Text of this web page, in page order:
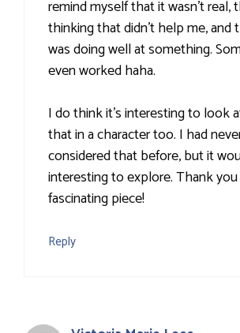
remind myself that it wasn't real,
thinking that didn't help me, and
was doing well at something.
even worked haha.
I do think it's interesting to look
that in a character too. I had
considered that before, but it
interesting to explore. Thank
fascinating piece!
Reply